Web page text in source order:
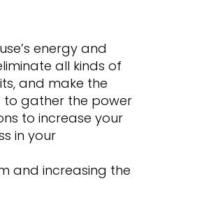
energy and
all kinds of
and make the
to gather the power
to increase your
in your
and increasing the